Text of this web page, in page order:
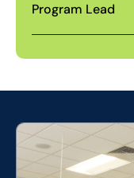
Program Lead